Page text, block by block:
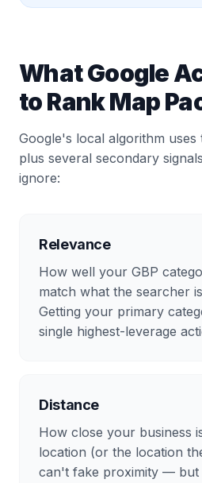
What Google
to Rank Map
Google's local algorithm
plus several secondary
ignore:
Relevance
How well your GBP
match what the searcher
Getting your primary
single highest-leverage
Distance
How close your business
location (or the location
can't fake proximity — but